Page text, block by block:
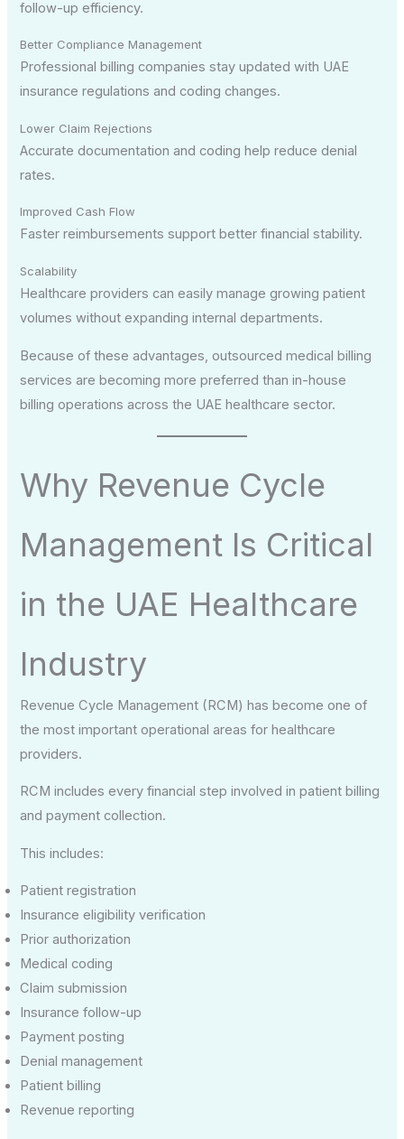
follow-up efficiency.
Better Compliance Management
Professional billing companies stay updated with UAE
insurance regulations and coding changes.
Lower Claim Rejections
Accurate documentation and coding help reduce denial
rates.
Improved Cash Flow
Faster reimbursements support better financial stability.
Scalability
Healthcare providers can easily manage growing patient
volumes without expanding internal departments.
Because of these advantages, outsourced medical billing
services are becoming more preferred than in-house
billing operations across the UAE healthcare sector.
Why Revenue Cycle
Management Is Critical
in the UAE Healthcare
Industry
Revenue Cycle Management (RCM) has become one of
the most important operational areas for healthcare
providers.
RCM includes every financial step involved in patient billing
and payment collection.
This includes:
Patient registration
Insurance eligibility verification
Prior authorization
Medical coding
Claim submission
Insurance follow-up
Payment posting
Denial management
Patient billing
Revenue reporting